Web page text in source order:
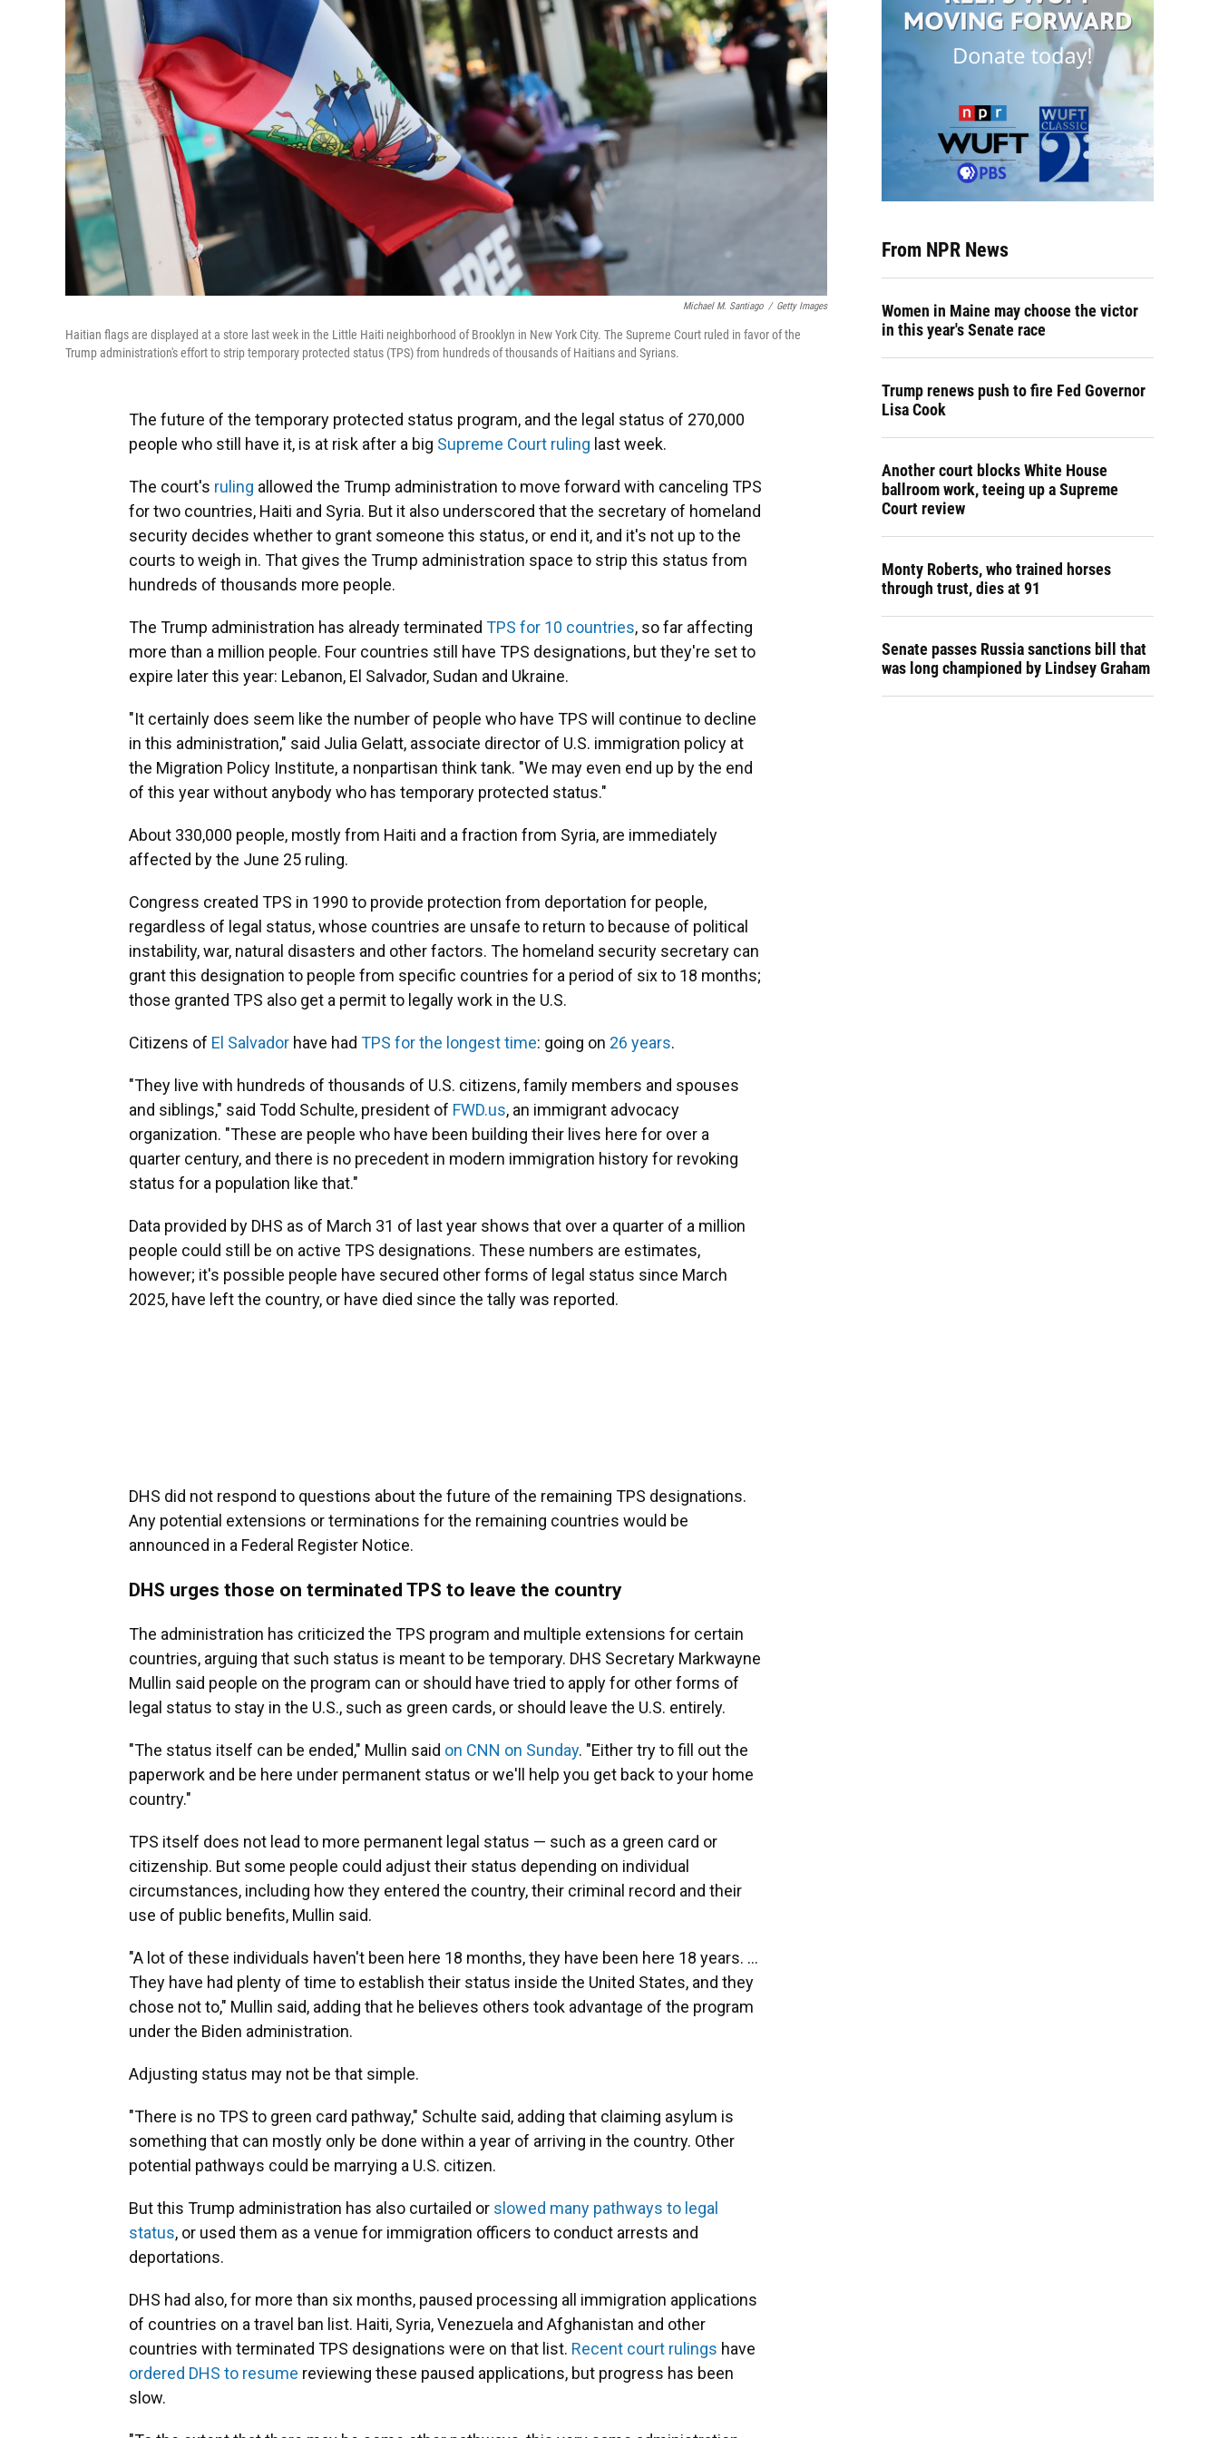
Michael M. Santiago / Getty Images
Haitian flags are displayed at a store last week in the Little Haiti neighborhood of Brooklyn in New York City. The Supreme Court ruled in favor of the
Trump administration's effort to strip temporary protected status (TPS) from hundreds of thousands of Haitians and Syrians.
The future of the temporary protected status program, and the legal status of 270,000
people who still have it, is at risk after a big Supreme Court ruling last week.
The court's ruling allowed the Trump administration to move forward with canceling TPS
for two countries, Haiti and Syria. But it also underscored that the secretary of homeland
security decides whether to grant someone this status, or end it, and it's not up to the
courts to weigh in. That gives the Trump administration space to strip this status from
hundreds of thousands more people.
The Trump administration has already terminated TPS for 10 countries, so far affecting
more than a million people. Four countries still have TPS designations, but they're set to
expire later this year: Lebanon, El Salvador, Sudan and Ukraine.
"It certainly does seem like the number of people who have TPS will continue to decline
in this administration," said Julia Gelatt, associate director of U.S. immigration policy at
the Migration Policy Institute, a nonpartisan think tank. "We may even end up by the end
of this year without anybody who has temporary protected status."
About 330,000 people, mostly from Haiti and a fraction from Syria, are immediately
affected by the June 25 ruling.
Congress created TPS in 1990 to provide protection from deportation for people,
regardless of legal status, whose countries are unsafe to return to because of political
instability, war, natural disasters and other factors. The homeland security secretary can
grant this designation to people from specific countries for a period of six to 18 months;
those granted TPS also get a permit to legally work in the U.S.
Citizens of El Salvador have had TPS for the longest time: going on 26 years.
"They live with hundreds of thousands of U.S. citizens, family members and spouses
and siblings," said Todd Schulte, president of FWD.us, an immigrant advocacy
organization. "These are people who have been building their lives here for over a
quarter century, and there is no precedent in modern immigration history for revoking
status for a population like that."
Data provided by DHS as of March 31 of last year shows that over a quarter of a million
people could still be on active TPS designations. These numbers are estimates,
however; it's possible people have secured other forms of legal status since March
2025, have left the country, or have died since the tally was reported.
DHS did not respond to questions about the future of the remaining TPS designations.
Any potential extensions or terminations for the remaining countries would be
announced in a Federal Register Notice.
DHS urges those on terminated TPS to leave the country
The administration has criticized the TPS program and multiple extensions for certain
countries, arguing that such status is meant to be temporary. DHS Secretary Markwayne
Mullin said people on the program can or should have tried to apply for other forms of
legal status to stay in the U.S., such as green cards, or should leave the U.S. entirely.
"The status itself can be ended," Mullin said on CNN on Sunday. "Either try to fill out the
paperwork and be here under permanent status or we'll help you get back to your home
country."
TPS itself does not lead to more permanent legal status — such as a green card or
citizenship. But some people could adjust their status depending on individual
circumstances, including how they entered the country, their criminal record and their
use of public benefits, Mullin said.
"A lot of these individuals haven't been here 18 months, they have been here 18 years. …
They have had plenty of time to establish their status inside the United States, and they
chose not to," Mullin said, adding that he believes others took advantage of the program
under the Biden administration.
Adjusting status may not be that simple.
"There is no TPS to green card pathway," Schulte said, adding that claiming asylum is
something that can mostly only be done within a year of arriving in the country. Other
potential pathways could be marrying a U.S. citizen.
But this Trump administration has also curtailed or slowed many pathways to legal
status, or used them as a venue for immigration officers to conduct arrests and
deportations.
DHS had also, for more than six months, paused processing all immigration applications
of countries on a travel ban list. Haiti, Syria, Venezuela and Afghanistan and other
countries with terminated TPS designations were on that list. Recent court rulings have
ordered DHS to resume reviewing these paused applications, but progress has been
slow.
From NPR News
Women in Maine may choose the victor
in this year's Senate race
Trump renews push to fire Fed Governor
Lisa Cook
Another court blocks White House
ballroom work, teeing up a Supreme
Court review
Monty Roberts, who trained horses
through trust, dies at 91
Senate passes Russia sanctions bill that
was long championed by Lindsey Graham